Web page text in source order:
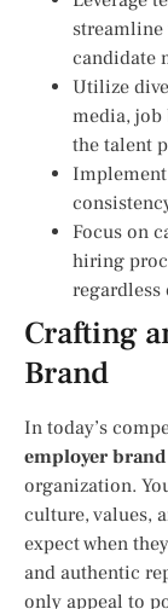
streamline
candidate
Utilize
media, job
the talent
Focus on
hiring
regardless
Crafting
Brand
In today’s
employer brand
organization.
culture, values,
expect when
and authentic
only appeal to